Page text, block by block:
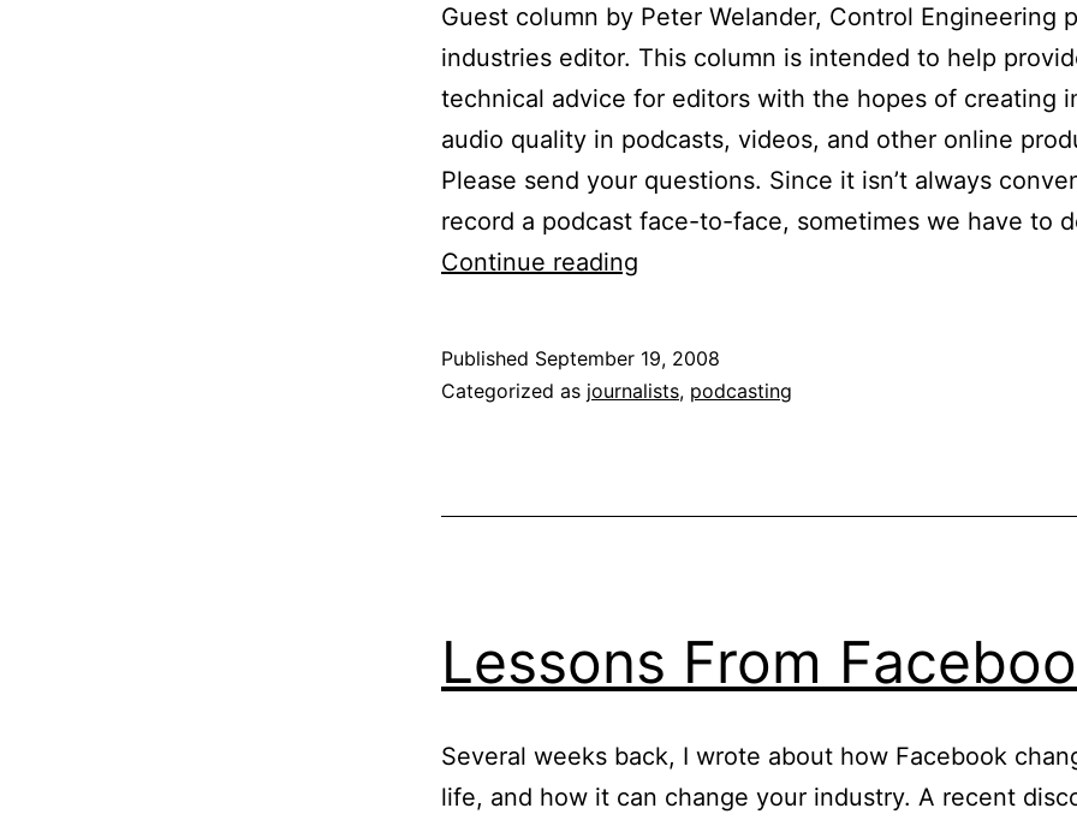
Guest column by Peter Welander, Control Engineering
industries editor. This column is intended to help
technical advice for editors with the hopes of creating
audio quality in podcasts, videos, and other online
Please send your questions. Since it isn’t always
record a podcast face-to-face, sometimes we have to
Continue reading
Audio
Published September 19, 2008
Categorized as journalists, podcasting
Lessons From
Several weeks back, I wrote about how Facebook
life, and how it can change your industry. A recent